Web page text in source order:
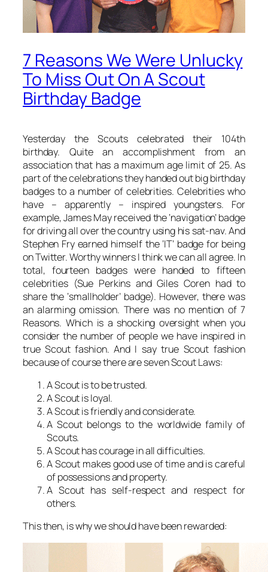
7 Reasons We Were Unlucky
To Miss Out On A Scout
Birthday Badge
Yesterday the Scouts celebrated their 104th
birthday. Quite an accomplishment from an
association that has a maximum age limit of 25. As
part of the celebrations they handed out big birthday
badges to a number of celebrities. Celebrities who
have – apparently – inspired youngsters. For
example, James May received the ‘navigation’ badge
for driving all over the country using his sat-nav. And
Stephen Fry earned himself the ‘IT’ badge for being
on Twitter. Worthy winners I think we can all agree. In
total, fourteen badges were handed to fifteen
celebrities (Sue Perkins and Giles Coren had to
share the ‘smallholder’ badge). However, there was
an alarming omission. There was no mention of 7
Reasons. Which is a shocking oversight when you
consider the number of people we have inspired in
true Scout fashion. And I say true Scout fashion
because of course there are seven Scout Laws:
A Scout is to be trusted.
A Scout is loyal.
A Scout is friendly and considerate.
A Scout belongs to the worldwide family of
Scouts.
A Scout has courage in all difficulties.
A Scout makes good use of time and is careful
of possessions and property.
A Scout has self-respect and respect for
others.
This then, is why we should have been rewarded: